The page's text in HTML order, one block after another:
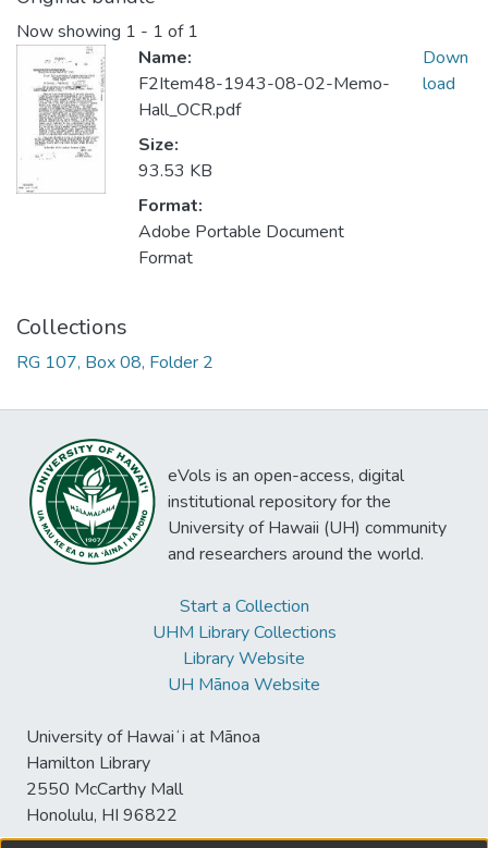
Now showing 1 - 1 of 1
Name:
F2Item48-1943-08-02-Memo-
Hall_OCR.pdf
Size:
93.53 KB
Format:
Adobe Portable Document
Format
Down
load
Collections
RG 107, Box 08, Folder 2
eVols is an open-access, digital
institutional repository for the
University of Hawaii (UH) community
and researchers around the world.
Start a Collection
UHM Library Collections
Library Website
UH Mānoa Website
University of Hawaiʻi at Mānoa
Hamilton Library
2550 McCarthy Mall
Honolulu, HI 96822